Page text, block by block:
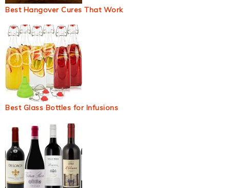
Best Hangover Cures That Work
Best Glass Bottles for Infusions